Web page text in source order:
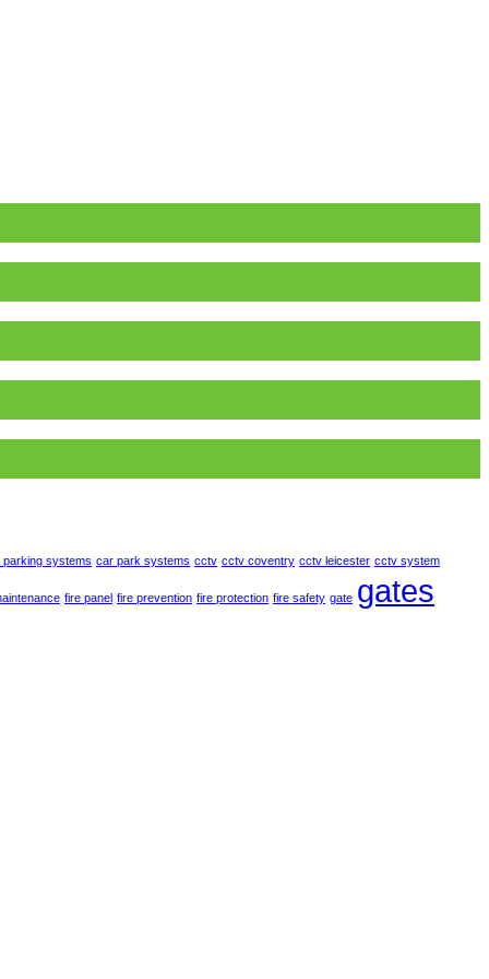
parking systems car park systems cctv cctv coventry cctv leicester cctv system
fire panel fire prevention fire protection fire safety gate gates